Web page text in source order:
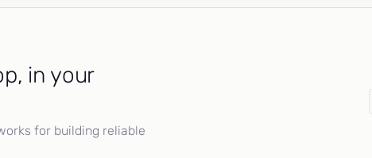
in your
for building reliable